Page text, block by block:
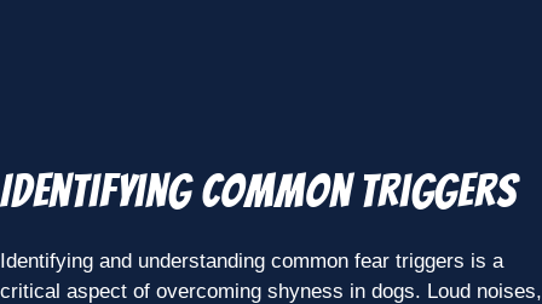
Identifying Common Triggers
Identifying and understanding common fear triggers is a
critical aspect of overcoming shyness in dogs. Loud noises,